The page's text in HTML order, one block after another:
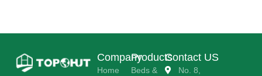
Company
Home
Products
Beds &
Contact US
No. 8,